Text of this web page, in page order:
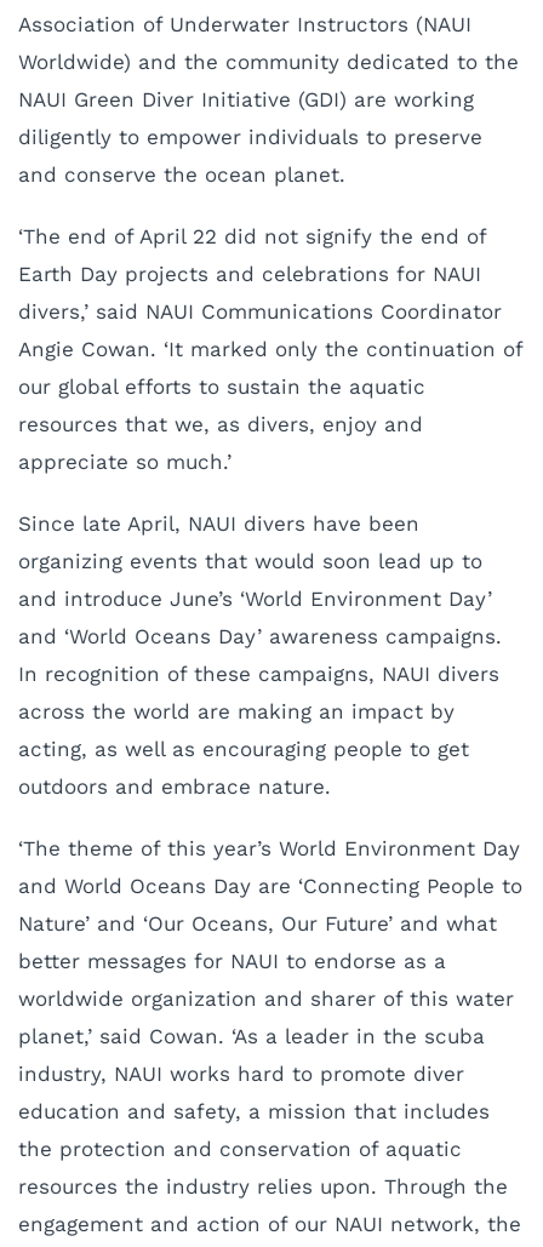
Association of Underwater Instructors (NAUI
Worldwide) and the community dedicated to the
NAUI Green Diver Initiative (GDI) are working
diligently to empower individuals to preserve
and conserve the ocean planet.
‘The end of April 22 did not signify the end of
Earth Day projects and celebrations for NAUI
divers,’ said NAUI Communications Coordinator
Angie Cowan. ‘It marked only the continuation of
our global efforts to sustain the aquatic
resources that we, as divers, enjoy and
appreciate so much.’
Since late April, NAUI divers have been
organizing events that would soon lead up to
and introduce June’s ‘World Environment Day’
and ‘World Oceans Day’ awareness campaigns.
In recognition of these campaigns, NAUI divers
across the world are making an impact by
acting, as well as encouraging people to get
outdoors and embrace nature.
‘The theme of this year’s World Environment Day
and World Oceans Day are ‘Connecting People to
Nature’ and ‘Our Oceans, Our Future’ and what
better messages for NAUI to endorse as a
worldwide organization and sharer of this water
planet,’ said Cowan. ‘As a leader in the scuba
industry, NAUI works hard to promote diver
education and safety, a mission that includes
the protection and conservation of aquatic
resources the industry relies upon. Through the
engagement and action of our NAUI network, the